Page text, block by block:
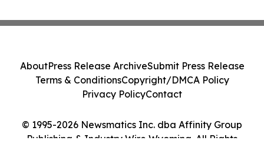
© 1995-2026 Newsmatics Inc. dba Affinity Group
Publishing & Industry Wire Wyoming. All Rights
AboutPress Release ArchiveSubmit Press Release
Terms & ConditionsCopyright/DMCA Policy
Privacy PolicyContact